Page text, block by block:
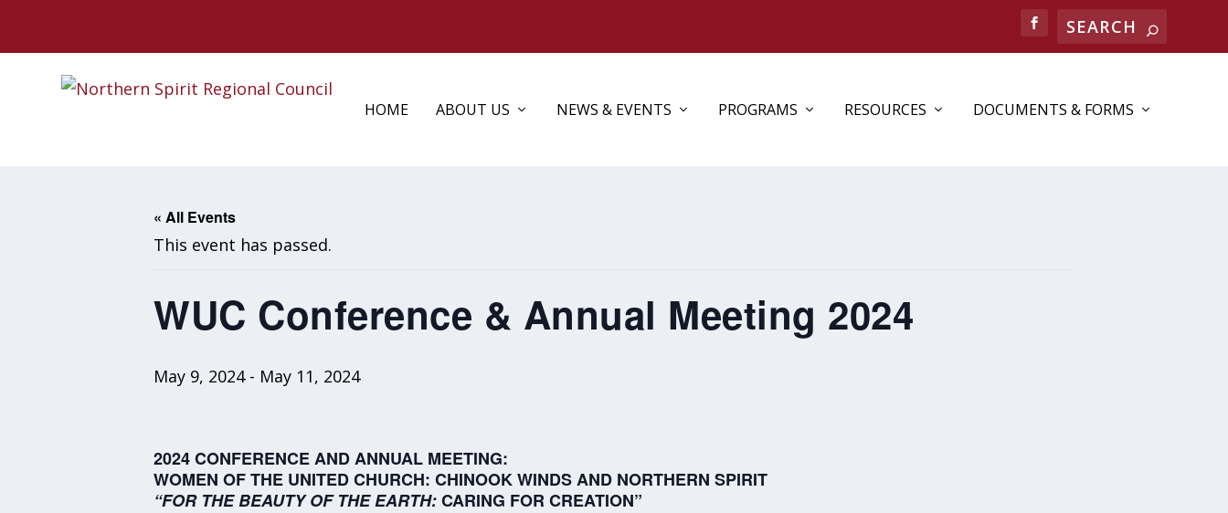
HOME ABOUT US NEWS & EVENTS PROGRAMS RESOURCES DOCUMENTS & FORMS
« All Events
This event has passed.
WUC Conference & Annual Meeting 2024
May 9, 2024- May 11, 2024
2024 CONFERENCE AND ANNUAL MEETING:
WOMEN OF THE UNITED CHURCH: CHINOOK WINDS AND NORTHERN SPIRIT
“FOR THE BEAUTY OF THE EARTH:CARING FOR CREATION”